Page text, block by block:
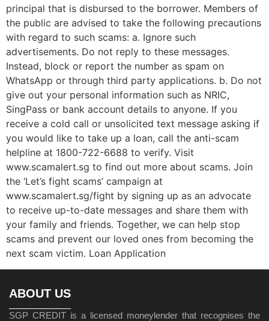
principal that is disbursed to the borrower. Members of
the public are advised to take the following precautions
with regard to such scams: a. Ignore such
advertisements. Do not reply to these messages.
Instead, block or report the number as spam on
WhatsApp or through third party applications. b. Do not
give out your personal information such as NRIC,
SingPass or bank account details to anyone. If you
receive a cold call or unsolicited text message asking if
you would like to take up a loan, call the anti-scam
helpline at 1800-722-6688 to verify. Visit
www.scamalert.sg to find out more about scams. Join
the ‘Let’s fight scams’ campaign at
www.scamalert.sg/fight by signing up as an advocate
to receive up-to-date messages and share them with
your family and friends. Together, we can help stop
scams and prevent our loved ones from becoming the
next scam victim. Loan Application
ABOUT US
SGP CREDIT is a licensed moneylender that recognises the